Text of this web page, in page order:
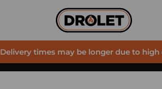
Delivery times may be longer due to high